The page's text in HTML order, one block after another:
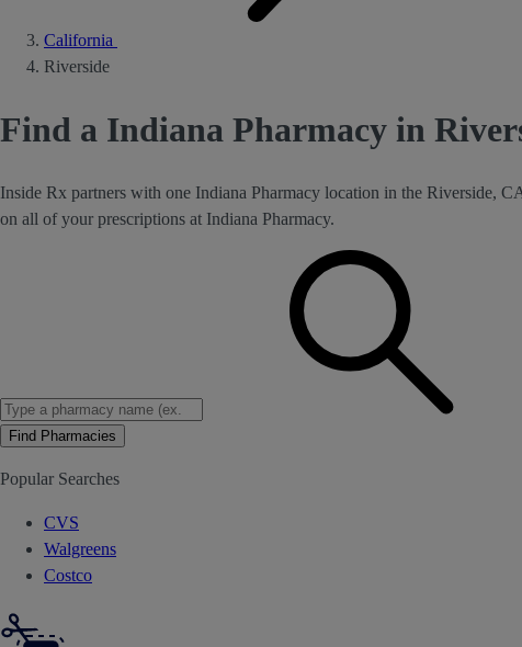
California
Riverside
Find a Indiana Pharmacy in
Inside Rx partners with one Indiana Pharmacy location in the Riverside,
on all of your prescriptions at Indiana Pharmacy.
Find Pharmacies
Popular Searches
CVS
Walgreens
Costco